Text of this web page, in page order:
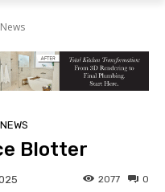
Blotter
0
2077